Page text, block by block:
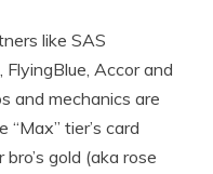
like SAS
Accor and
and mechanics are
tier’s card
gold (aka rose